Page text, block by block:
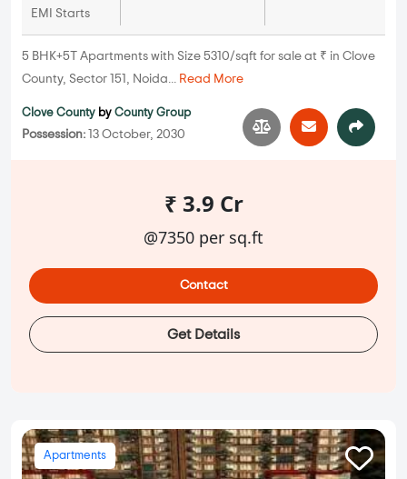
EMI Starts
5 BHK+5T Apartments with Size 5310/sqft for sale at ₹ in Clove
County, Sector 151, Noida... Read More
Clove County by County Group
Possession: 13 October, 2030
₹ 3.9 Cr
@7350 per sq.ft
Contact
Get Details
Apartments